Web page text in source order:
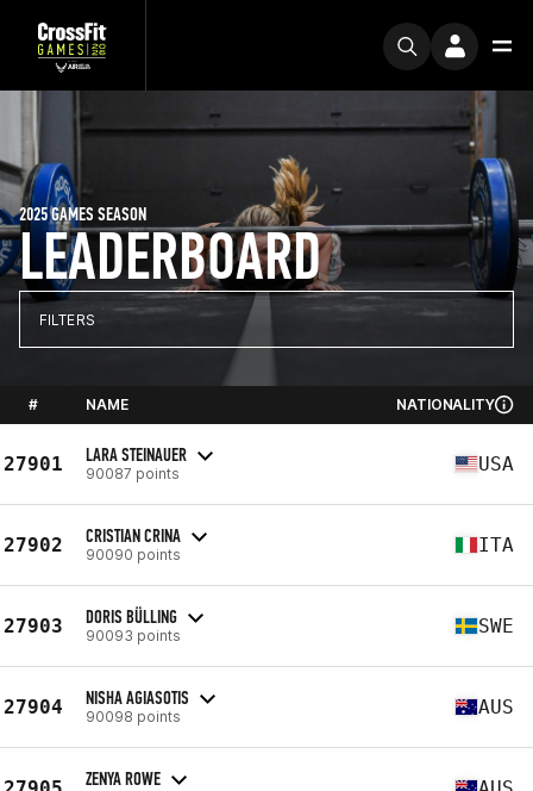
LEADERBOARD
2025 GAMES SEASON
FILTERS
# NAME NATIONALITY
27901 LARA STEINAUER
90087 points USA
27902 CRISTIAN CRINA
90090 points ITA
27903 DORIS BÜLLING
90093 points SWE
27904 NISHA AGIASOTIS
90098 points AUS
ZENYA ROWE